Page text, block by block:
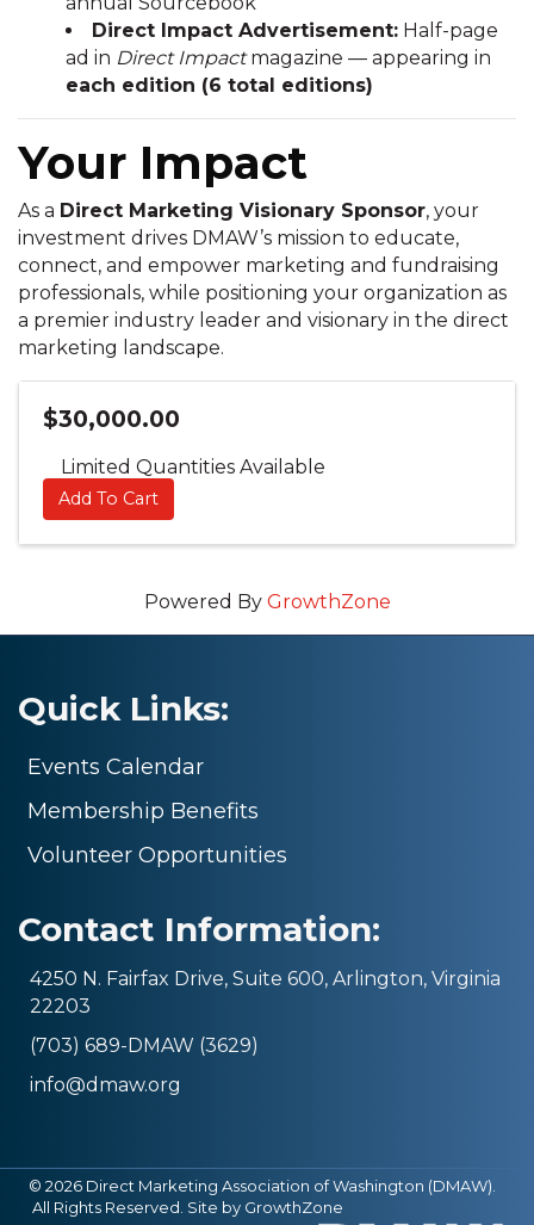
Direct Impact Advertisement: Half-page
ad in Direct Impactmagazine — appearing in
each edition (6 total editions)
Your Impact
As a Direct Marketing Visionary Sponsor, your
investment drives DMAW’s mission to educate,
connect, and empower marketing and fundraising
professionals, while positioning your organization as
a premier industry leader and visionary in the direct
marketing landscape.
$30,000.00
Limited Quantities Available
Add To Cart
Powered By GrowthZone
Quick Links:
Events Calendar
Membership Benefits
Volunteer Opportunities
Contact Information:
4250 N. Fairfax Drive, Suite 600, Arlington, Virginia
22203
(703) 689-DMAW (3629)
info@dmaw.org
© 2026 Direct Marketing Association of Washington (DMAW).
All Rights Reserved. Site by GrowthZone